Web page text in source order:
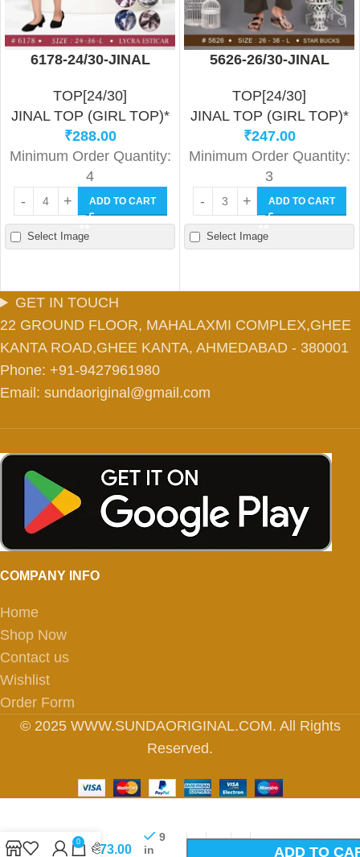
6178-24/30-JINAL
TOP[24/30]
JINAL TOP (GIRL TOP)*
₹288.00
Minimum Order Quantity:
4
ADD TO CART
Select Image
5626-26/30-JINAL
TOP[24/30]
JINAL TOP (GIRL TOP)*
₹247.00
Minimum Order Quantity:
3
ADD TO CART
Select Image
GET IN TOUCH
22 GROUND FLOOR, MAHALAXMI COMPLEX,GHEE
KANTA ROAD,GHEE KANTA, AHMEDABAD - 380001
Phone: +91-9427961980
Email: sundaoriginal@gmail.com
COMPANY INFO
Home
Shop Now
Contact us
Wishlist
Order Form
© 2025 WWW.SUNDAORIGINAL.COM. All Rights
Reserved.
6170-
26/30-₹273.00
9
in
ADD TO
0